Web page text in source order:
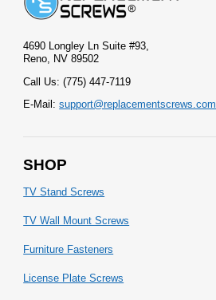
4690 Longley Ln Suite #93,
Reno, NV 89502
Call Us: (775) 447-7119
E-Mail:support@replacementscrews.com
SHOP
TV Stand Screws
TV Wall Mount Screws
Furniture Fasteners
License Plate Screws